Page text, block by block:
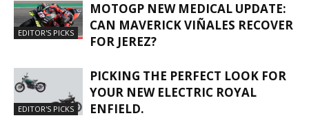
EDITOR'S PICKS
MOTOGP NEW MEDICAL UPDATE:
CAN MAVERICK VIÑALES RECOVER
FOR JEREZ?
EDITOR'S PICKS
PICKING THE PERFECT LOOK FOR
YOUR NEW ELECTRIC ROYAL
ENFIELD.